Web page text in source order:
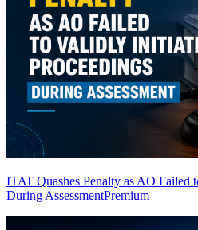
ITAT Quashes Penalty as AO Failed
During AssessmentPremium